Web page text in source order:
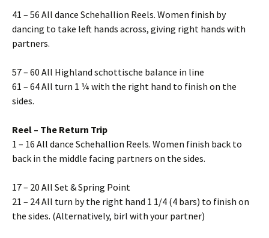
41 – 56 All dance Schehallion Reels. Women finish by
dancing to take left hands across, giving right hands with
partners.
57 – 60 All Highland schottische balance in line
61 – 64 All turn 1 ¼ with the right hand to finish on the
sides.
Reel – The Return Trip
1 – 16 All dance Schehallion Reels. Women finish back to
back in the middle facing partners on the sides.
17 – 20 All Set & Spring Point
21 – 24 All turn by the right hand 1 1/4 (4 bars) to finish on
the sides. (Alternatively, birl with your partner)